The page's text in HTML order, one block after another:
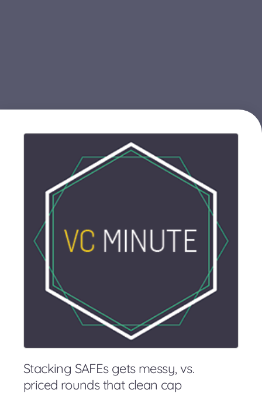
Stacking SAFEs gets messy, vs.
priced rounds that clean cap